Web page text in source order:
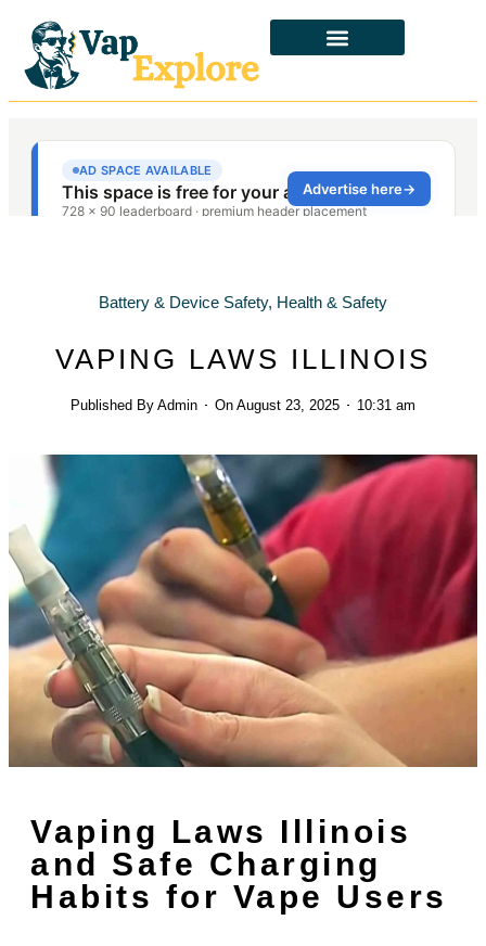
Battery & Device Safety, Health & Safety
VAPING LAWS ILLINOIS
Published By Admin On August 23, 2025 10:31 am
Vaping Laws Illinois
and Safe Charging
Habits for Vape Users